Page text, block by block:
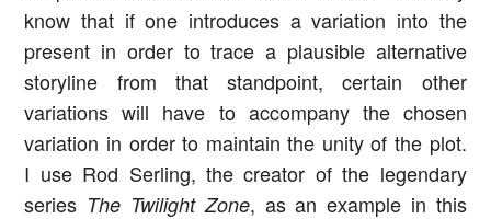
know that if one introduces a variation into the
present in order to trace a plausible alternative
storyline from that standpoint, certain other
variations will have to accompany the chosen
variation in order to maintain the unity of the plot.
I use Rod Serling, the creator of the legendary
series The Twilight Zone, as an example in this